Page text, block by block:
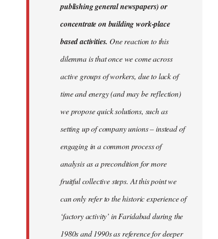
publishing general newspapers) or
concentrate on building work-place
based activities. One reaction to this
dilemma is that once we come across
active groups of workers, due to lack of
time and energy (and may be reflection)
we propose quick solutions, such as
setting up of company unions – instead of
engaging in a common process of
analysis as a precondition for more
fruitful collective steps. At this point we
can only refer to the historic experience of
‘factory activity’ in Faridabad during the
1980s and 1990s as reference for deeper